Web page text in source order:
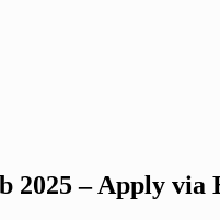
2025 – Apply via